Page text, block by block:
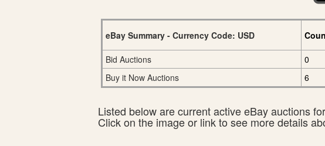
eBay Summary - Currency Code: USD
Bid Auctions
0
Buy it Now Auctions
6
Listed below are current active eBay auctions
Click on the image or link to see more details